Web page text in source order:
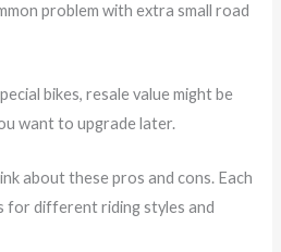
problem with extra small road
bikes, resale value might be
want to upgrade later.
about these pros and cons. Each
for different riding styles and